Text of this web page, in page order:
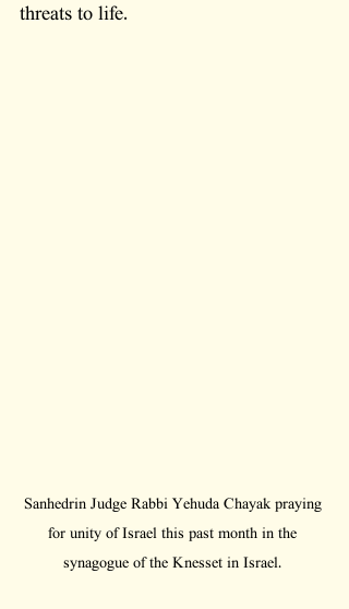
threats to life.
Sanhedrin Judge Rabbi Yehuda Chayak praying
for unity of Israel this past month in the
synagogue of the Knesset in Israel.